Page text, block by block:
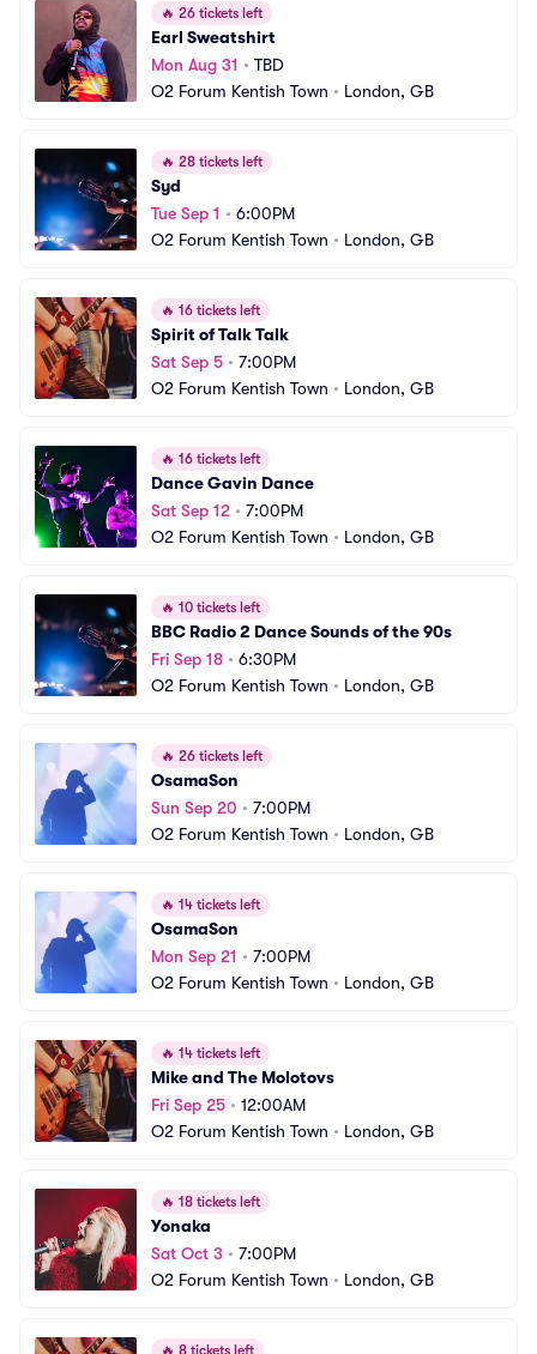
🔥 26 tickets left
Earl Sweatshirt
Mon Aug 31 • TBD
O2 Forum Kentish Town • London, GB
🔥 28 tickets left
Syd
Tue Sep 1 • 6:00PM
O2 Forum Kentish Town • London, GB
🔥 16 tickets left
Spirit of Talk Talk
Sat Sep 5 • 7:00PM
O2 Forum Kentish Town • London, GB
🔥 16 tickets left
Dance Gavin Dance
Sat Sep 12 • 7:00PM
O2 Forum Kentish Town • London, GB
🔥 10 tickets left
BBC Radio 2 Dance Sounds of the 90s
Fri Sep 18 • 6:30PM
O2 Forum Kentish Town • London, GB
🔥 26 tickets left
OsamaSon
Sun Sep 20 • 7:00PM
O2 Forum Kentish Town • London, GB
🔥 14 tickets left
OsamaSon
Mon Sep 21 • 7:00PM
O2 Forum Kentish Town • London, GB
🔥 14 tickets left
Mike and The Molotovs
Fri Sep 25 • 12:00AM
O2 Forum Kentish Town • London, GB
🔥 18 tickets left
Yonaka
Sat Oct 3 • 7:00PM
O2 Forum Kentish Town • London, GB
🔥 8 tickets left